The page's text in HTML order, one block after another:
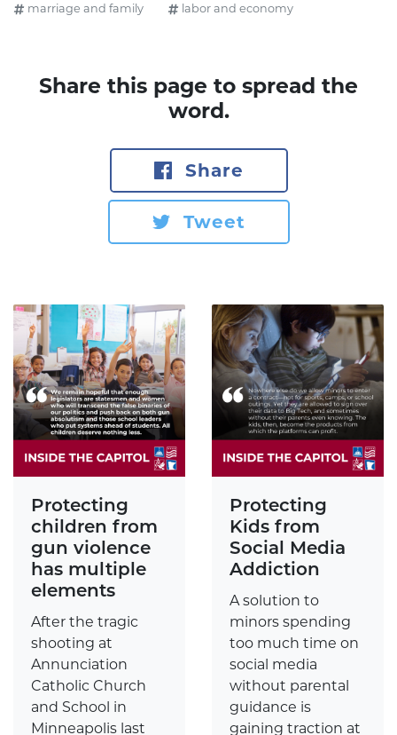
marriage and family labor and economy
Share this page to spread the
word.
Share
Tweet
Protecting
children from
gun violence
has multiple
elements
After the tragic
shooting at
Annunciation
Catholic Church
and School in
Minneapolis last
Protecting
Kids from
Social Media
Addiction
A solution to
minors spending
too much time on
social media
without parental
guidance is
gaining traction at